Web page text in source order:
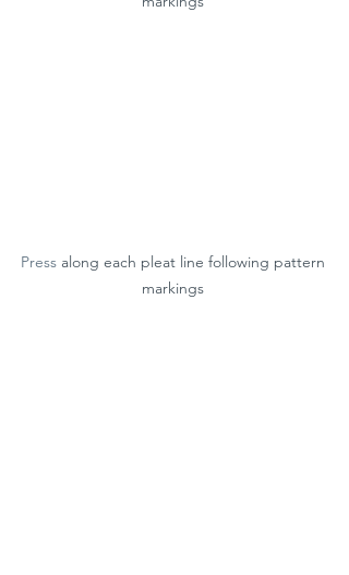
Press along each pleat line following pattern
markings